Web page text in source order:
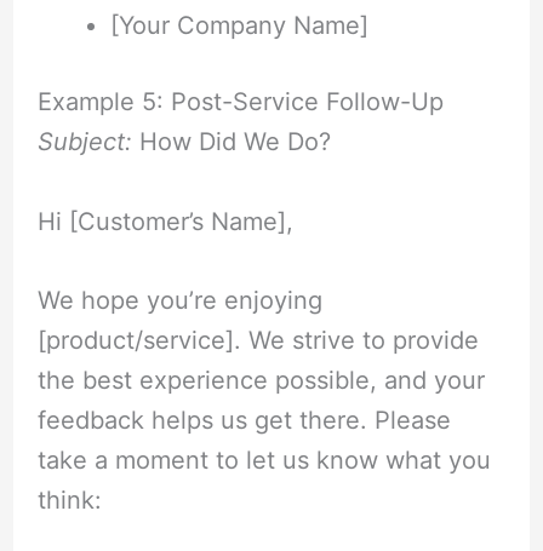
[Your Company Name]
Example 5: Post-Service Follow-Up
Subject: How Did We Do?
Hi [Customer’s Name],
We hope you’re enjoying
[product/service]. We strive to provide
the best experience possible, and your
feedback helps us get there. Please
take a moment to let us know what you
think: